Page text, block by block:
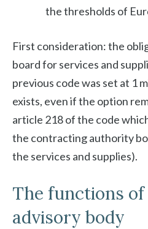
the thresholds of
First consideration: the
board for services and
previous code was set at 1
exists, even if the option
article 218 of the code
the contracting authority
the services and supplies).
The functions
advisory body